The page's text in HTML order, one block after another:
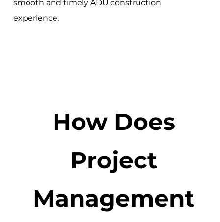
smooth and timely ADU construction
experience.
How Does
Project
Management